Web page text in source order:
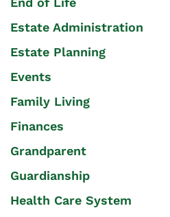
Estate Administration
Estate Planning
Events
Family Living
Finances
Grandparent
Guardianship
Health Care System